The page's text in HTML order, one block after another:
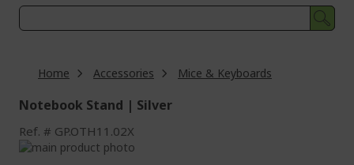
Home Accessories Mice & Keyboards
Notebook Stand | Silver
Ref. GP.OTH11.02X
Skip